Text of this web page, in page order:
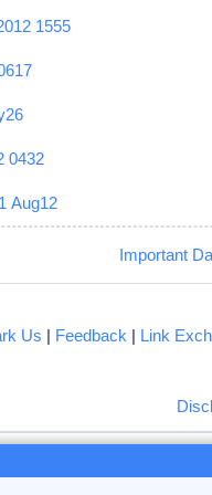
1555
0432
Aug12
Important
Us | Feedback | Link